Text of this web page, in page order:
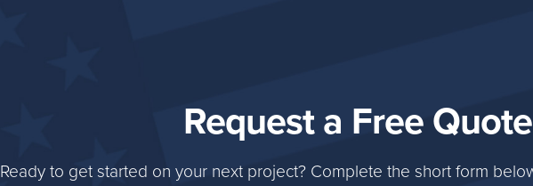
Request a Free Quote
Ready to get started on your next project? Complete the short form